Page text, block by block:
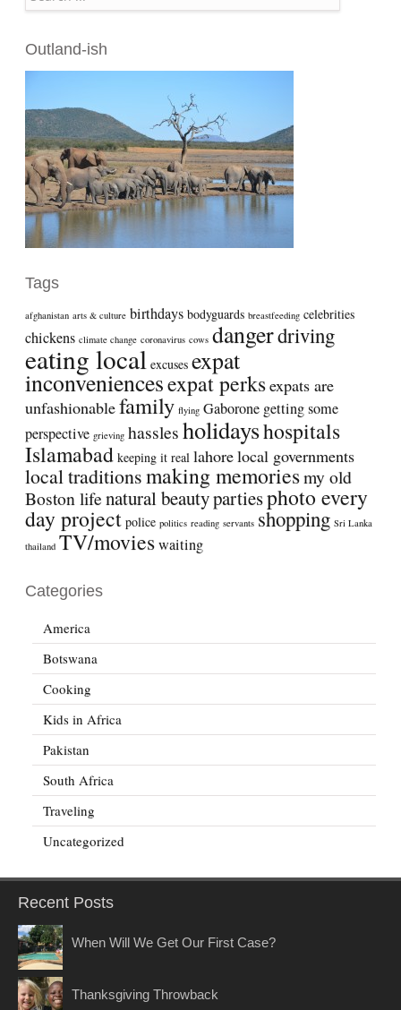
Outland-ish
Tags
afghanistan arts & culture birthdays bodyguards breastfeeding celebrities
chickens climate change coronavirus cows dangerdriving
eating local excuses expat
inconveniencesexpat perksexpats are
unfashionablefamily flying Gaborone getting some
perspective grieving hasslesholidayshospitals
Islamabad keeping it real lahorelocal governments
local traditionsmaking memoriesmy old
Boston lifenatural beautypartiesphoto every
day project police politics reading servants shopping Sri Lanka
thailand TV/movieswaiting
Categories
America
Botswana
Cooking
Kids in Africa
Pakistan
South Africa
Traveling
Uncategorized
Recent Posts
When Will We Get Our First Case?
Thanksgiving Throwback